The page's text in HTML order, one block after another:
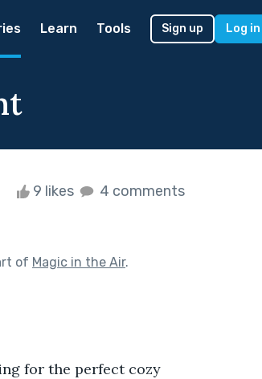
Learn Tools Sign up Log in
9 likes 4 comments
of Magic in the Air.
for the perfect cozy